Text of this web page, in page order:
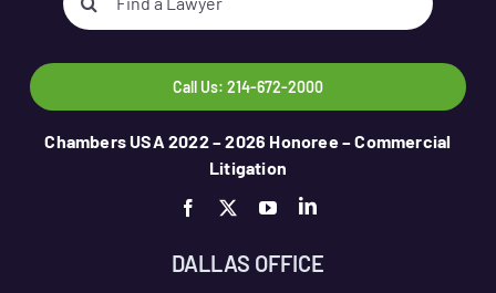
for:
Call Us: 214-672-2000
Chambers USA 2022 – 2026 Honoree – Commercial
Litigation
DALLAS OFFICE